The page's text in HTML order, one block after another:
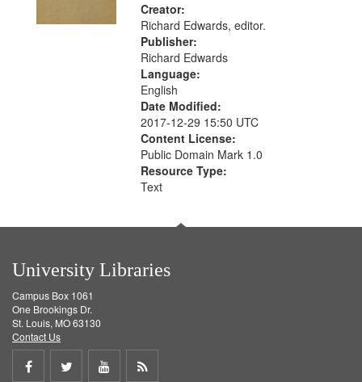
Creator:
Richard Edwards, editor.
Publisher:
Richard Edwards
Language:
English
Date Modified:
2017-12-29 15:50 UTC
Content License:
Public Domain Mark 1.0
Resource Type:
Text
University Libraries
Campus Box 1061
One Brookings Dr.
St. Louis, MO 63130
Contact Us
Share
Share
ShareGet